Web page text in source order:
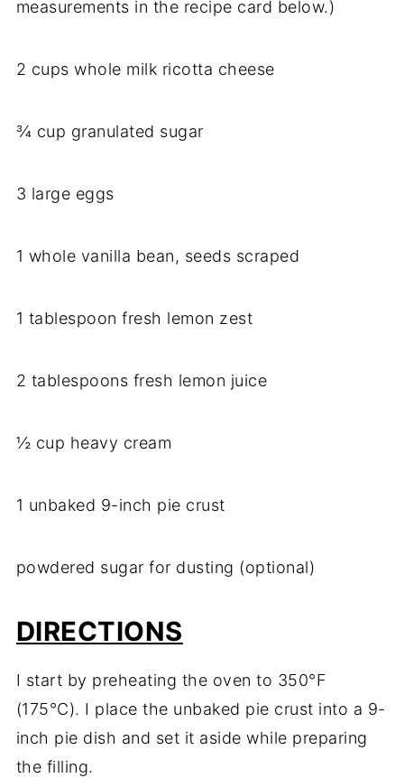
measurements in the recipe card below.)
2 cups whole milk ricotta cheese
¾ cup granulated sugar
3 large eggs
1 whole vanilla bean, seeds scraped
1 tablespoon fresh lemon zest
2 tablespoons fresh lemon juice
½ cup heavy cream
1 unbaked 9-inch pie crust
powdered sugar for dusting (optional)
DIRECTIONS
I start by preheating the oven to 350°F
(175°C). I place the unbaked pie crust into a 9-
inch pie dish and set it aside while preparing
the filling.